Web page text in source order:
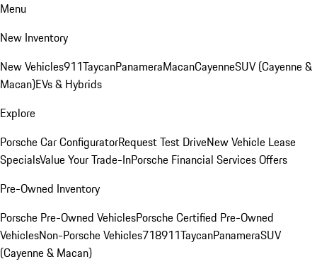
Menu
New Inventory
New Vehicles911TaycanPanameraMacanCayenneSUV (Cayenne &
Macan)EVs & Hybrids
Explore
Porsche Car ConfiguratorRequest Test DriveNew Vehicle Lease
SpecialsValue Your Trade-InPorsche Financial Services Offers
Pre-Owned Inventory
Porsche Pre-Owned VehiclesPorsche Certified Pre-Owned
VehiclesNon-Porsche Vehicles718911TaycanPanameraSUV
(Cayenne & Macan)